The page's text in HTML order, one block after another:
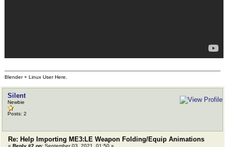
Blender + Linux User Here.
Silent
Newbie
Posts: 2
Re: Help Importing ME3:LE Weapon Folding/Equip Animations
« Reply #2 on: September 03, 2021, 01:50 »